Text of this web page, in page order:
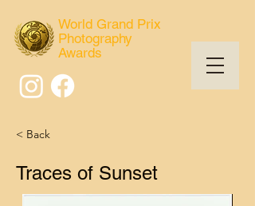
World Grand Prix
Photography
Awards
< Back
Traces of Sunset